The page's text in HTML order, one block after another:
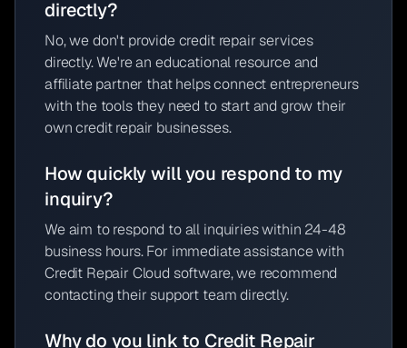
directly?
No, we don't provide credit repair services
directly. We're an educational resource and
affiliate partner that helps connect entrepreneurs
with the tools they need to start and grow their
own credit repair businesses.
How quickly will you respond to my
inquiry?
We aim to respond to all inquiries within 24-48
business hours. For immediate assistance with
Credit Repair Cloud software, we recommend
contacting their support team directly.
Why do you link to Credit Repair